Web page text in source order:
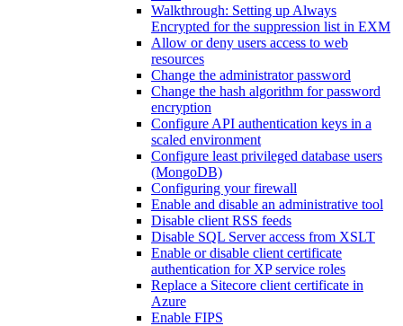
Walkthrough: Setting up Always
Encrypted for the suppression list in EXM
Allow or deny users access to web
resources
Change the administrator password
Change the hash algorithm for password
encryption
Configure API authentication keys in a
scaled environment
Configure least privileged database users
(MongoDB)
Configuring your firewall
Enable and disable an administrative tool
Disable client RSS feeds
Disable SQL Server access from XSLT
Enable or disable client certificate
authentication for XP service roles
Replace a Sitecore client certificate in
Azure
Enable FIPS